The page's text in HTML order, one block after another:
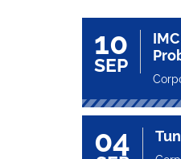
10
SEP
04